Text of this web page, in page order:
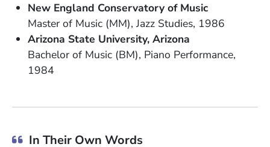
New England Conservatory of Music
Master of Music (MM) Jazz Studies 1986
Arizona State University Arizona
Bachelor of Music (BM) Piano Performance
1984
In Their Own Words